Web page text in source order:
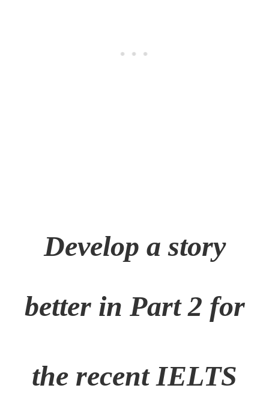
Develop a story
better in Part 2 for
the recent IELTS